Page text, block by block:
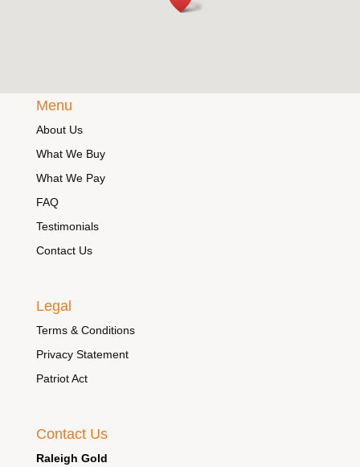
Menu
About Us
What We Buy
What We Pay
FAQ
Testimonials
Contact Us
Legal
Terms & Conditions
Privacy Statement
Patriot Act
Contact Us
Raleigh Gold